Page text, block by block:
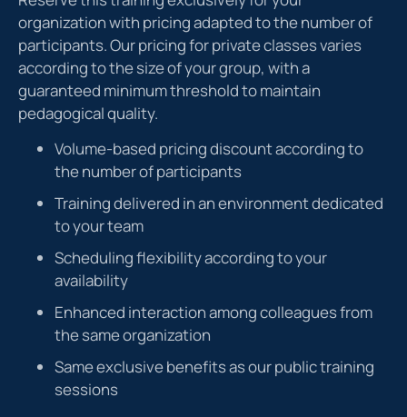
organization with pricing adapted to the number of
participants. Our pricing for private classes varies
according to the size of your group, with a
guaranteed minimum threshold to maintain
pedagogical quality.
Volume-based pricing discount according to
the number of participants
Training delivered in an environment dedicated
to your team
Scheduling flexibility according to your
availability
Enhanced interaction among colleagues from
the same organization
Same exclusive benefits as our public training
sessions